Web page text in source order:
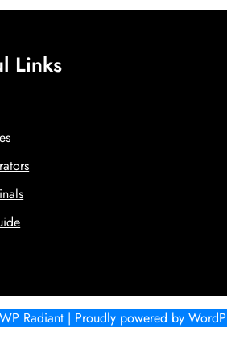
Links
WP Radiant | Proudly powered by